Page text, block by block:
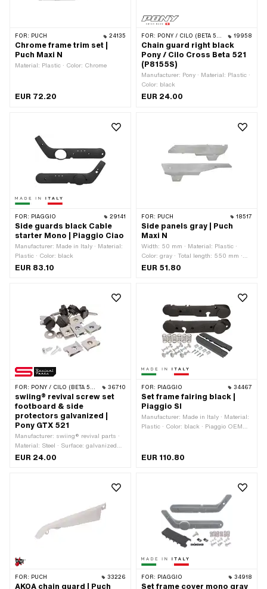
FOR: PUCH 24135
Chrome frame trim set |
Puch Maxi N
Material: Plastic · Color: Chrome
EUR 72.20
FOR: PONY / CILO (BETA 521 & 512) 19958
Chain guard right black
Pony / Cilo Cross Beta 521
(P8155S)
Manufacturer: Pony · Material: Plastic ·
Color: black
EUR 24.00
FOR: PIAGGIO 29141
Side guards black Cable
starter Mono | Piaggio Ciao
Manufacturer: Made in Italy · Material:
Plastic · Color: black
EUR 83.10
FOR: PUCH 18517
Side panels gray | Puch
Maxi N
Width: 50 mm · Material: Plastic ·
Color: gray · Total length: 550 mm ·
Total length: 670 mm · Height: 190
EUR 51.80
FOR: PONY / CILO (BETA 521 & 512) 36710
swiing® revival screw set
footboard & side
protectors galvanized |
Pony GTX 521
Manufacturer: swiing® revival parts ·
Material: Steel · Surface: galvanized
(blue) · Pony OEM number: P0420 ·
EUR 24.00
FOR: PIAGGIO 34467
Set frame fairing black |
Piaggio SI
Manufacturer: Made in Italy · Material:
Plastic · Color: black · Piaggio OEM
number: 918300
EUR 110.80
FOR: PUCH 33226
AKOA chain guard | Puch
FOR: PIAGGIO 34918
Set frame cover mono gray